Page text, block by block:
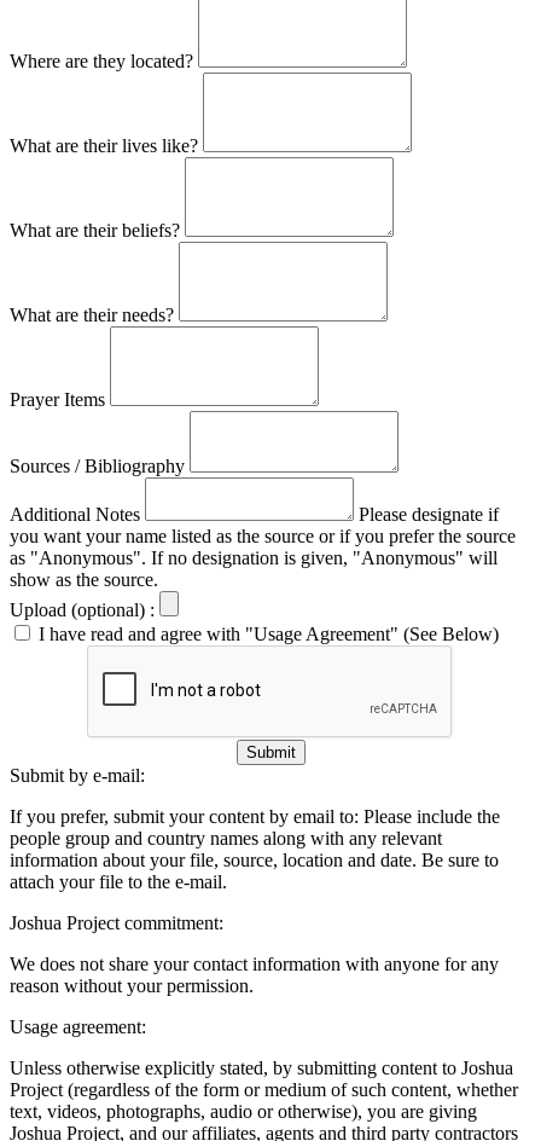
Where are they located?
What are their lives like?
What are their beliefs?
What are their needs?
Prayer Items
Sources / Bibliography
Additional Notes
Please designate if
you want your name listed as the source or if you prefer the source
as "Anonymous". If no designation is given, "Anonymous" will
show as the source.
Upload (optional) :
I have read and agree with "Usage Agreement" (See Below)
Submit
Submit by e-mail:
If you prefer, submit your content by email to: Please include the
people group and country names along with any relevant
information about your file, source, location and date. Be sure to
attach your file to the e-mail.
Joshua Project commitment:
We does not share your contact information with anyone for any
reason without your permission.
Usage agreement:
Unless otherwise explicitly stated, by submitting content to Joshua
Project (regardless of the form or medium of such content, whether
text, videos, photographs, audio or otherwise), you are giving
Joshua Project, and our affiliates, agents and third party contractors